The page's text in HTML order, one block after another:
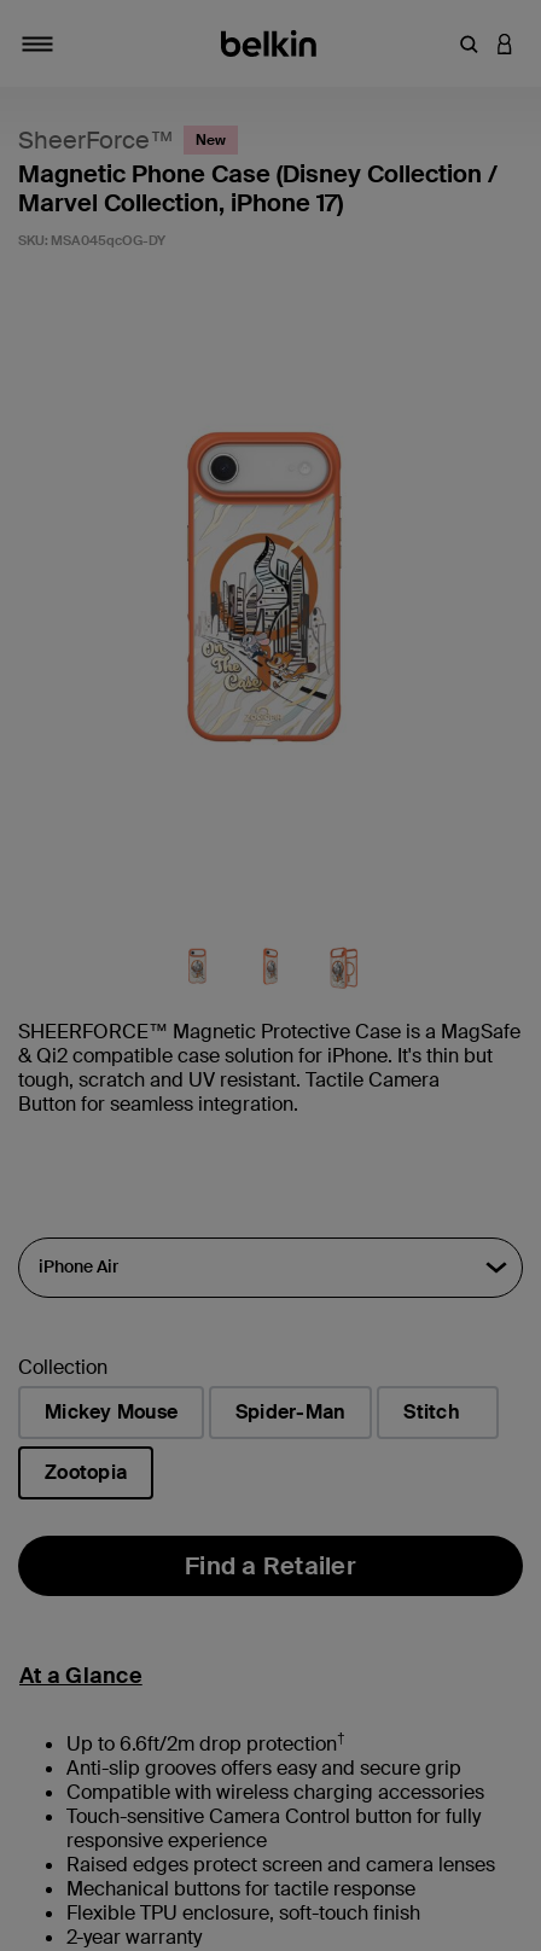
Enter
SheerForce™ New
Magnetic Phone Case (Disney Collection /
Marvel Collection, iPhone 17)
SKU: MSA045qcOG-DY
SHEERFORCE™ Magnetic Protective Case is a MagSafe
& Qi2 compatible case solution for iPhone. It's thin but
tough, scratch and UV resistant. Tactile Camera
Button for seamless integration.
Collection
Mickey Mouse
Spider-Man Stitch
Zootopia
Find a Retailer
At a Glance
Up to 6.6ft/2m drop protection†
Anti-slip grooves offers easy and secure grip
Compatible with wireless charging accessories
Touch-sensitive Camera Control button for fully
responsive experience
Raised edges protect screen and camera lenses
Mechanical buttons for tactile response
Flexible TPU enclosure, soft-touch finish
2-year warranty